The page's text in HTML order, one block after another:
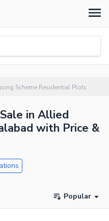
Scheme Residential Plots
in Allied
with Price &
Popular